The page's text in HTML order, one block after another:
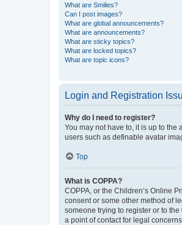
What are Smilies?
Can I post images?
What are global announcements?
What are announcements?
What are sticky topics?
What are locked topics?
What are topic icons?
Login and Registration
Why do I need to register?
You may not have to, it is up to
users such as definable avatar
Top
What is COPPA?
COPPA, or the Children’s Online
consent or some other method of
someone trying to register or to
a point of contact for legal